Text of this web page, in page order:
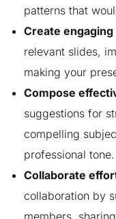
patterns that
Create
relevant slides,
making your
Compose
suggestions for
compelling
professional tone.
Collaborate
collaboration by